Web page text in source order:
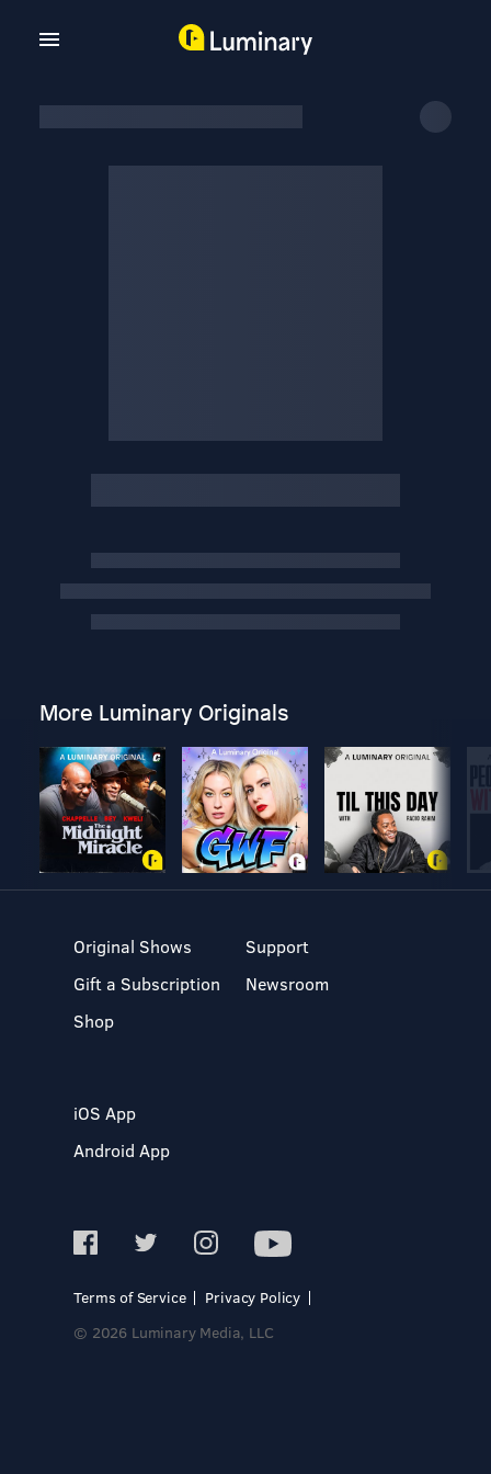
More Luminary Originals
Original Shows
Gift a Subscription
Shop
Support
Newsroom
iOS App
Android App
Terms of Service
Privacy Policy
© 2026 Luminary Media, LLC